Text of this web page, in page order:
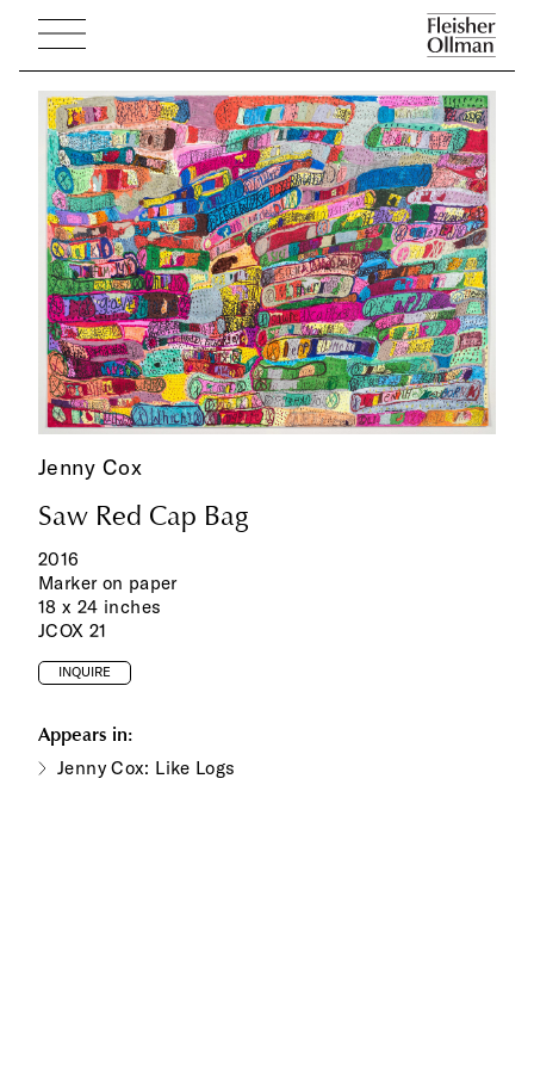
Jenny Cox
Saw Red Cap Bag
2016
Marker on paper
18 x 24 inches
JCOX 21
INQUIRE
Appears in:
Jenny Cox: Like Logs